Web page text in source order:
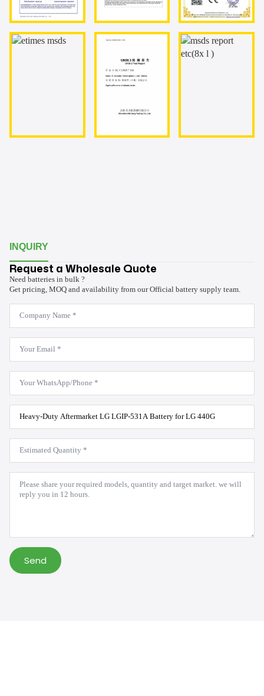
INQUIRY
Request a Wholesale Quote
Need batteries in bulk ?
Get pricing, MOQ and availability from our Official battery supply team.
Company
Name
*
Email
WhatsApp
Product
Model
*
Estimated
Quantity
*
Message
Send